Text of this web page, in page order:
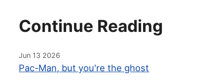
Continue Reading
Jun 13 2026
Pac-Man, but you're the ghost